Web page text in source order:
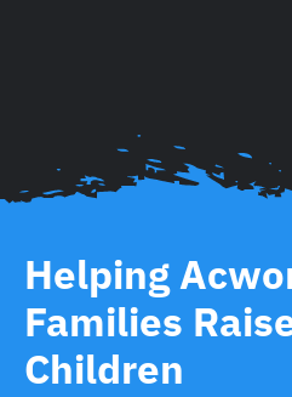
Helping
Families
Children